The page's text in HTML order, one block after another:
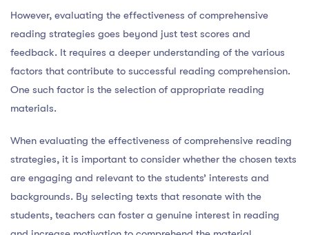
However, evaluating the effectiveness of comprehensive
reading strategies goes beyond just test scores and
feedback. It requires a deeper understanding of the various
factors that contribute to successful reading comprehension.
One such factor is the selection of appropriate reading
materials.
When evaluating the effectiveness of comprehensive reading
strategies, it is important to consider whether the chosen texts
are engaging and relevant to the students’ interests and
backgrounds. By selecting texts that resonate with the
students, teachers can foster a genuine interest in reading